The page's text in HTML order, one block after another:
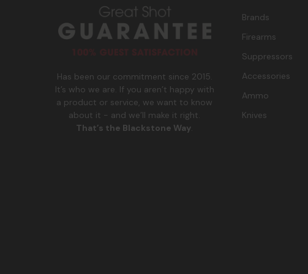
Has been our commitment since 2015.
It’s who we are. If you aren’t happy with
a product or service, we want to know
about it - and we’ll make it right.
That’s the Blackstone Way.
Brands
Firearms
Suppressors
Accessories
Ammo
Knives